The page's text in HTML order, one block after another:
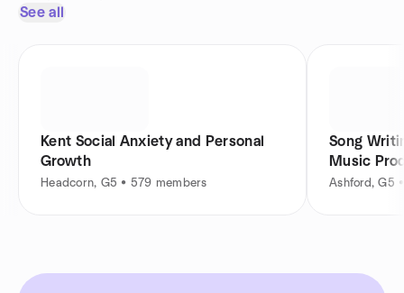
See all
Kent Social Anxiety and Personal
Growth
Headcorn, G5 • 579 members
Song
Music
Ashford, G5